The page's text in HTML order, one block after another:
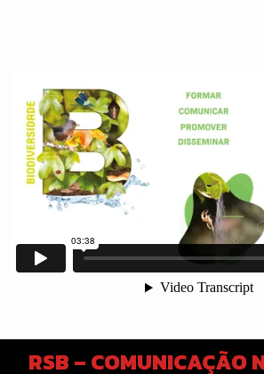
RSB – COMUNICAÇÃO